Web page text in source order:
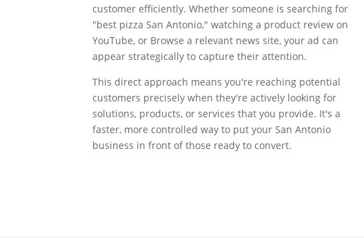
customer efficiently. Whether someone is searching for
"best pizza San Antonio," watching a product review on
YouTube, or Browse a relevant news site, your ad can
appear strategically to capture their attention.
This direct approach means you're reaching potential
customers precisely when they're actively looking for
solutions, products, or services that you provide. It's a
faster, more controlled way to put your San Antonio
business in front of those ready to convert.